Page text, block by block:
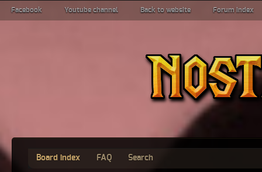
Facebook Youtube channel Back to website Forum index
Board index FAQ Search